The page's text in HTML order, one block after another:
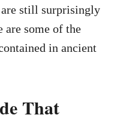
still surprisingly
are some of the
in ancient
That